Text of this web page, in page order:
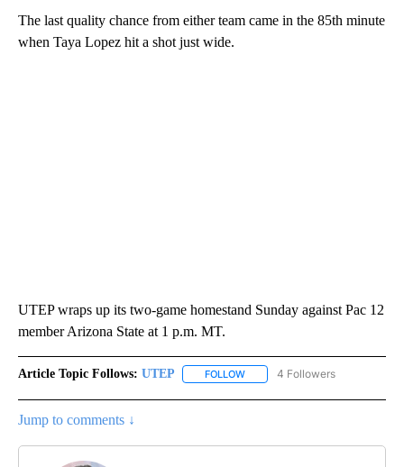
The last quality chance from either team came in the 85th minute
when Taya Lopez hit a shot just wide.
UTEP wraps up its two-game homestand Sunday against Pac 12
member Arizona State at 1 p.m. MT.
Article Topic Follows: UTEP FOLLOW FOLLOW "UTEP" TO RECEIVE
4 Followers
Jump to comments ↓